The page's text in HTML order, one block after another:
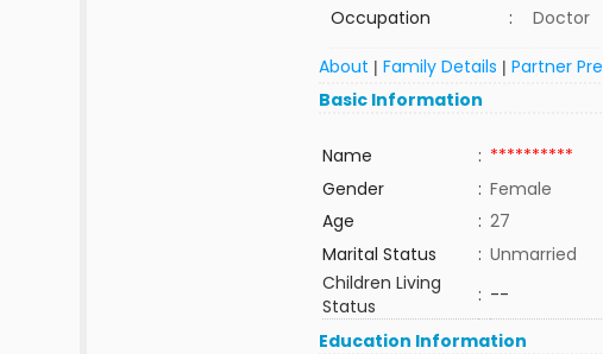
Occupation
: Doctor
About |Family Details |Partner
Basic Information
Name : **********
Gender
: Female
Age
: 27
Marital Status
: Unmarried
Children Living
Status
: --
Education Information